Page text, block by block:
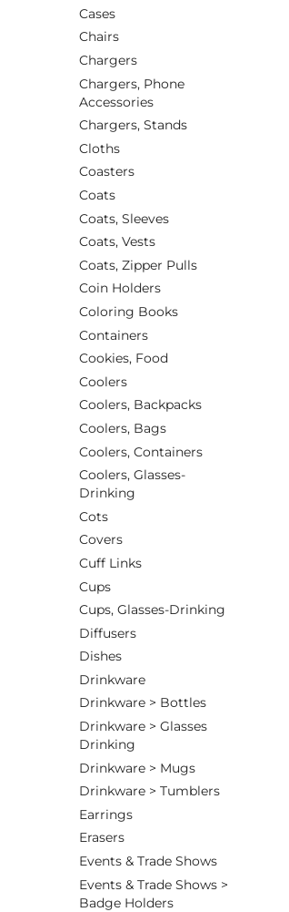
Cases
Chairs
Chargers
Chargers, Phone
Accessories
Chargers, Stands
Cloths
Coasters
Coats
Coats, Sleeves
Coats, Vests
Coats, Zipper Pulls
Coin Holders
Coloring Books
Containers
Cookies, Food
Coolers
Coolers, Backpacks
Coolers, Bags
Coolers, Containers
Coolers, Glasses-
Drinking
Cots
Covers
Cuff Links
Cups
Cups, Glasses-Drinking
Diffusers
Dishes
Drinkware
Drinkware > Bottles
Drinkware > Glasses
Drinking
Drinkware > Mugs
Drinkware > Tumblers
Earrings
Erasers
Events & Trade Shows
Events & Trade Shows >
Badge Holders